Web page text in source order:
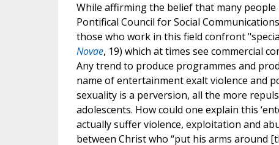
While affirming the belief that many
Pontifical Council for Social
those who work in this field confront
Novae, 19) which at times see commercial
Any trend to produce programmes and
name of entertainment exalt violence and
sexuality is a perversion, all the more
adolescents. How could one explain this
actually suffer violence, exploitation and
between Christ who “put his arms around